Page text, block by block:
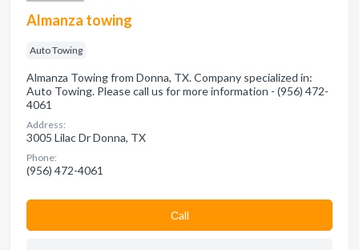
Almanza towing
Auto Towing
Almanza Towing from Donna, TX. Company specialized in:
Auto Towing. Please call us for more information - (956) 472-
4061
Address:
3005 Lilac Dr Donna, TX
Phone:
(956) 472-4061
Сall